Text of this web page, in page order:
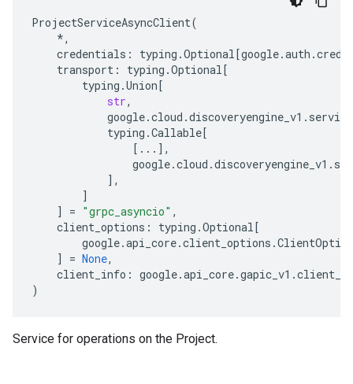
ProjectServiceAsyncClient(
*,
credentials : typing .Optional[google.auth .
transport : typing .Optional[
typing .Union[
str,
google.cloud .discoveryengine_v1 .
typing .Callable[
[ ... ],
google.cloud .discoveryengine_v1 .
],
]
]
= "grpc_asyncio" ,
client_options : typing .Optional[
google.api_core.client_options .
]
= None,
client_info : google.api_core.gapic_v1 .
)
Service for operations on the Project.